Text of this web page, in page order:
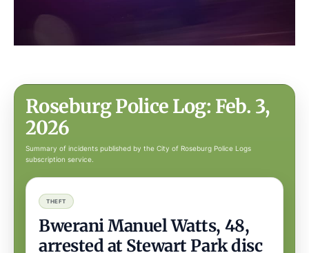
Roseburg Police Log: Feb. 3,
2026
Summary of incidents published by the City of Roseburg Police Logs
subscription service.
THEFT
Bwerani Manuel Watts, 48,
arrested at Stewart Park disc